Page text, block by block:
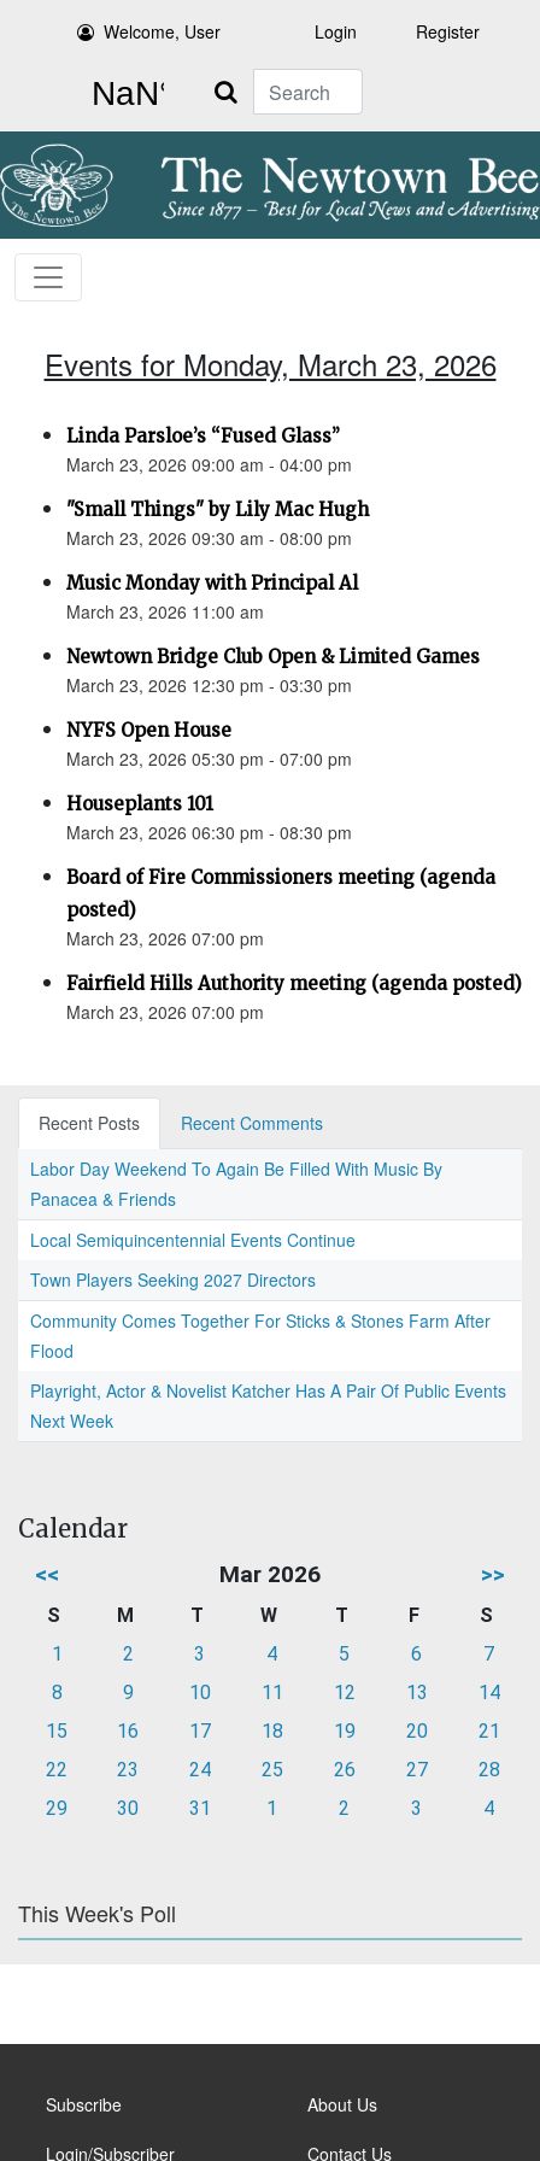
Welcome, User Login Register
Search
Events for Monday, March 23, 2026
Linda Parsloe’s “Fused Glass”
March 23, 2026 09:00 am - 04:00 pm
"Small Things" by Lily Mac Hugh
March 23, 2026 09:30 am - 08:00 pm
Music Monday with Principal Al
March 23, 2026 11:00 am
Newtown Bridge Club Open & Limited Games
March 23, 2026 12:30 pm - 03:30 pm
NYFS Open House
March 23, 2026 05:30 pm - 07:00 pm
Houseplants 101
March 23, 2026 06:30 pm - 08:30 pm
Board of Fire Commissioners meeting (agenda
posted)
March 23, 2026 07:00 pm
Fairfield Hills Authority meeting (agenda posted)
March 23, 2026 07:00 pm
Recent Posts
Recent Comments
Labor Day Weekend To Again Be Filled With Music By
Panacea & Friends
Local Semiquincentennial Events Continue
Town Players Seeking 2027 Directors
Community Comes Together For Sticks & Stones Farm After
Flood
Playright, Actor & Novelist Katcher Has A Pair Of Public Events
Next Week
Calendar
<< Mar 2026 >>
S M T W T F
S
1
2 3 4 5 6
7
8
9 10 11 12 13
14
15
16 17 18 19 20
21
22
23 24 25 26 27
28
29
30 31 1 2 3 4
This Week's Poll
Subscribe
Login/Subscriber
About Us
Contact Us